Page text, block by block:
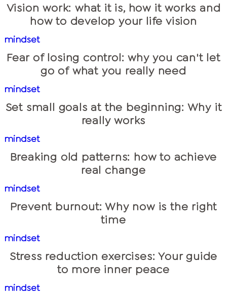
Vision work: what it is, how it works and
how to develop your life vision
mindset
Fear of losing control: why you can't let
go of what you really need
mindset
Set small goals at the beginning: Why it
really works
mindset
Breaking old patterns: how to achieve
real change
mindset
Prevent burnout: Why now is the right
time
mindset
Stress reduction exercises: Your guide
to more inner peace
mindset